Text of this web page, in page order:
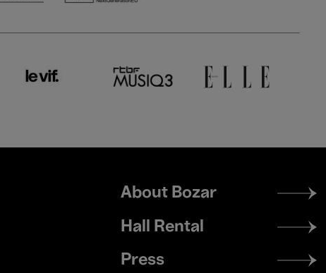
Footer
menu
About Bozar
Hall Rental
Press